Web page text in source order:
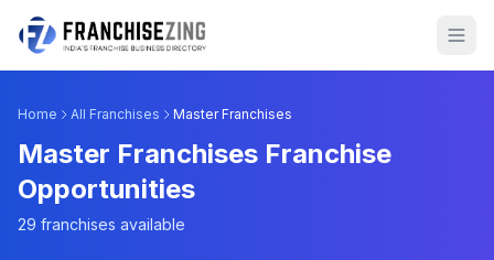
Home All Franchises Master Franchises
Master Franchises Franchise
Opportunities
29 franchises available